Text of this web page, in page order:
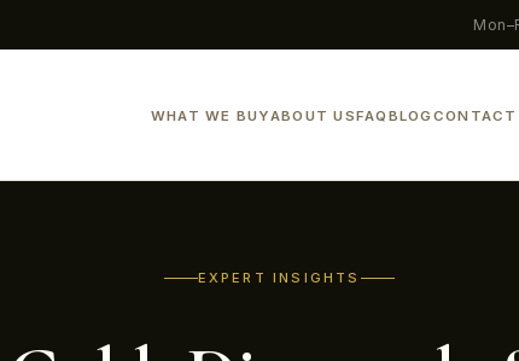
WHAT WE BUYABOUT USFAQ BLOG CONTACT
EXPERT INSIGHTS